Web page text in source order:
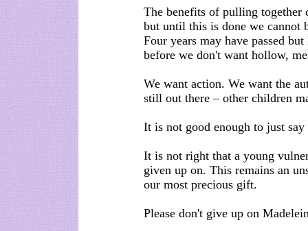
The benefits of pulling together
but until this is done we cannot
Four years may have passed
before we don't want hollow,
We want action. We want the
still out there – other children
It is not good enough to just
It is not right that a young
given up on. This remains an
our most precious gift.
Please don't give up on